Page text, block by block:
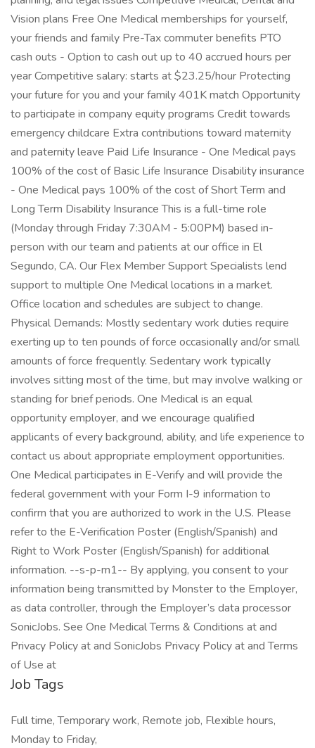
Vision plans Free One Medical memberships for yourself,
your friends and family Pre-Tax commuter benefits PTO
cash outs - Option to cash out up to 40 accrued hours per
year Competitive salary: starts at $23.25/hour Protecting
your future for you and your family 401K match Opportunity
to participate in company equity programs Credit towards
emergency childcare Extra contributions toward maternity
and paternity leave Paid Life Insurance - One Medical pays
100% of the cost of Basic Life Insurance Disability insurance
- One Medical pays 100% of the cost of Short Term and
Long Term Disability Insurance This is a full-time role
(Monday through Friday 7:30AM - 5:00PM) based in-
person with our team and patients at our office in El
Segundo, CA. Our Flex Member Support Specialists lend
support to multiple One Medical locations in a market.
Office location and schedules are subject to change.
Physical Demands: Mostly sedentary work duties require
exerting up to ten pounds of force occasionally and/or small
amounts of force frequently. Sedentary work typically
involves sitting most of the time, but may involve walking or
standing for brief periods. One Medical is an equal
opportunity employer, and we encourage qualified
applicants of every background, ability, and life experience to
contact us about appropriate employment opportunities.
One Medical participates in E-Verify and will provide the
federal government with your Form I-9 information to
confirm that you are authorized to work in the U.S. Please
refer to the E-Verification Poster (English/Spanish) and
Right to Work Poster (English/Spanish) for additional
information. --s-p-m1-- By applying, you consent to your
information being transmitted by Monster to the Employer,
as data controller, through the Employer’s data processor
SonicJobs. See One Medical Terms & Conditions at and
Privacy Policy at and SonicJobs Privacy Policy at and Terms
of Use at
Job Tags
Full time, Temporary work, Remote job, Flexible hours,
Monday to Friday,